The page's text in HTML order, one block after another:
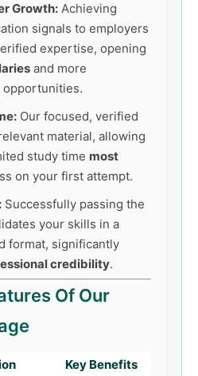
Growth: Achieving
signals to employers
expertise, opening
and more
opportunities.
Our focused, verified
material, allowing
study time most
on your first attempt.
Successfully passing the
your skills in a
format, significantly
credibility.
Of Our
Key Benefits